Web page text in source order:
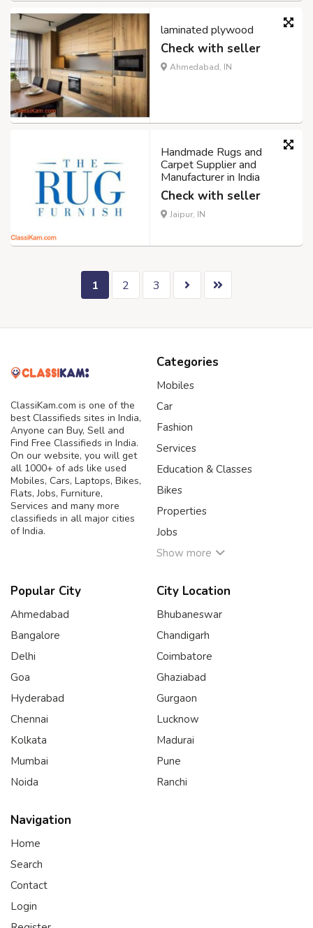
laminated plywood
Check with seller
Ahmedabad, IN
Handmade Rugs and
Carpet Supplier and
Manufacturer in India
Check with seller
Jaipur, IN
1 2 3
ClassiKam.com is one of the
best Classifieds sites in India,
Anyone can Buy, Sell and
Find Free Classifieds in India.
On our website, you will get
all 1000+ of ads like used
Mobiles, Cars, Laptops, Bikes,
Flats, Jobs, Furniture,
Services and many more
classifieds in all major cities
of India.
Categories
Mobiles
Car
Fashion
Services
Education & Classes
Bikes
Properties
Jobs
Show more
Popular City
Ahmedabad
Bangalore
Delhi
Goa
Hyderabad
Chennai
Kolkata
Mumbai
Noida
City Location
Bhubaneswar
Chandigarh
Coimbatore
Ghaziabad
Gurgaon
Lucknow
Madurai
Pune
Ranchi
Navigation
Home
Search
Contact
Login